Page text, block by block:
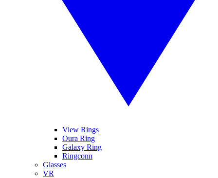
View Rings
Oura Ring
Galaxy Ring
Ringconn
Glasses
VR